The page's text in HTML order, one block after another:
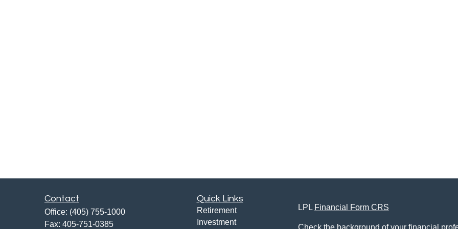
Contact
Office: (405) 755-1000
Fax: 405-751-0385
Quick Links
Retirement
Investment
LPL Financial Form CRS
Check the background of your financial